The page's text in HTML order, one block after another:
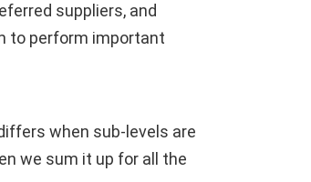
suppliers, and
to perform important
when sub-levels are
we sum it up for all the